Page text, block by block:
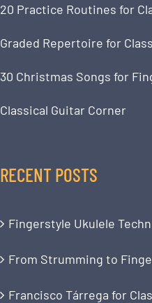
20 Practice Routines for
Graded Repertoire for
30 Christmas Songs for
Classical Guitar Corner
RECENT POSTS
Fingerstyle Ukulele
From Strumming to
Francisco Tárrega for